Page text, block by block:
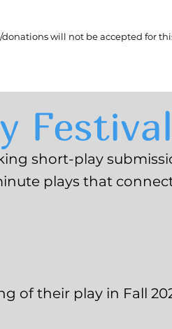
donations will not be accepted for
Festival
short-play
plays that
of their play in Fall